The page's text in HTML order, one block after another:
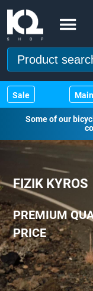
Sale
Some of our
FIZIK KYROS
PREMIUM
PRICE